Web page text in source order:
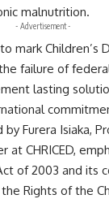
malnutrition.
- Advertisement -
mark Children’s
failure of
lasting
Furera Isiaka,
at CHRICED,
of 2003 and its
Rights of the